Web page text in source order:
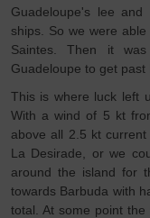
Guadeloupe's lee
ships. So we were
Saintes. Then it
Guadeloupe to get past
This is where luck left
With a wind of 5 kt
above all 2.5 kt
La Desirade, or we
around the island for
towards Barbuda with
total. At some point